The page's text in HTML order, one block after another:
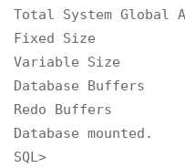
Total System Global
Fixed Size		    8899384 bytes
Variable Size		  520093696 bytes
Database Buffers	 1879048192 bytes
Redo Buffers		    7876608 bytes
Database mounted.
SQL>